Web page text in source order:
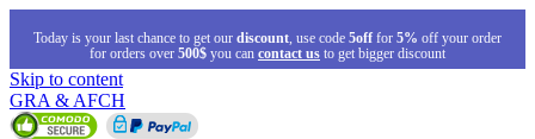
Today is your last chance to get our discount, use code 5off for 5% off your order
for orders over 500$ you can contact us to get bigger discount
Skip to content
GRA & AFCH